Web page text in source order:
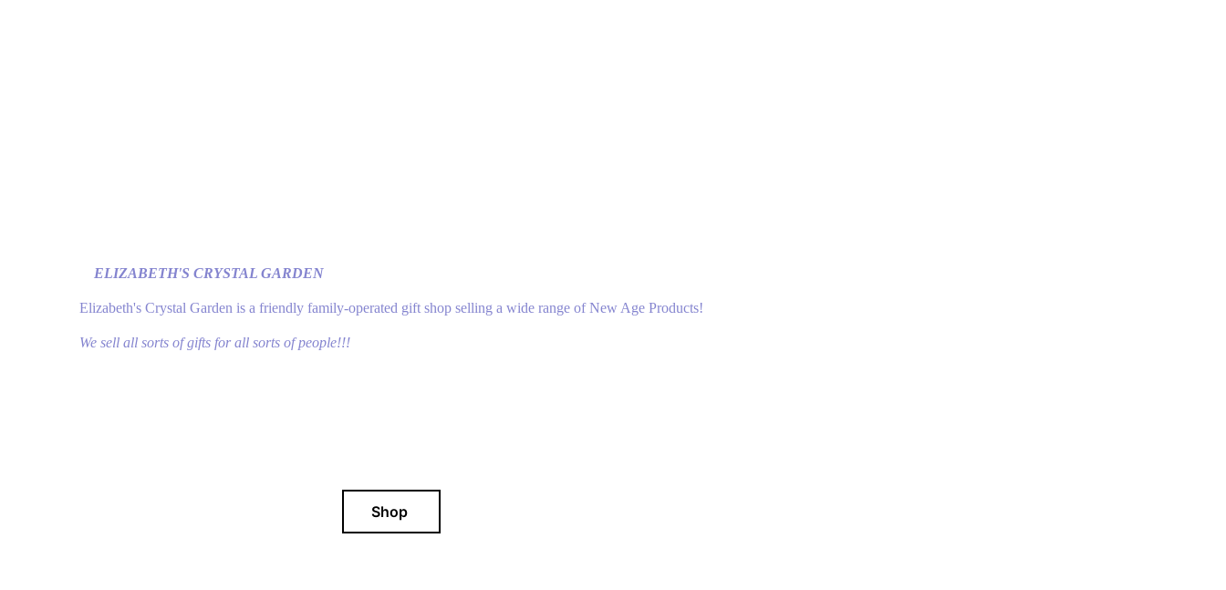
ELIZABETH'S CRYSTAL GARDEN
Elizabeth's Crystal Garden is a friendly family-operated gift shop selling a wide range of New Age Products!
We sell all sorts of gifts for all sorts of people!!!
Shop